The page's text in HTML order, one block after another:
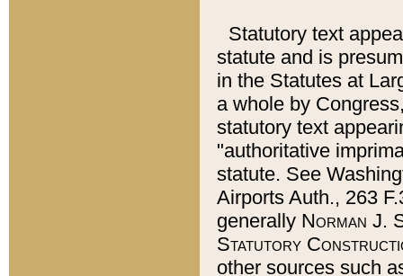
Statutory text
statute and is
in the Statutes at
a whole by
statutory text
"authoritative
statute. See
Airports Auth., 263
generally Norman J.
Statutory
other sources such